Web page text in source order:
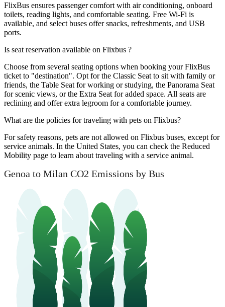
FlixBus ensures passenger comfort with air conditioning, onboard
toilets, reading lights, and comfortable seating. Free Wi-Fi is
available, and select buses offer snacks, refreshments, and USB
ports.
Is seat reservation available on Flixbus ?
Choose from several seating options when booking your FlixBus
ticket to "destination". Opt for the Classic Seat to sit with family or
friends, the Table Seat for working or studying, the Panorama Seat
for scenic views, or the Extra Seat for added space. All seats are
reclining and offer extra legroom for a comfortable journey.
What are the policies for traveling with pets on Flixbus?
For safety reasons, pets are not allowed on Flixbus buses, except for
service animals. In the United States, you can check the Reduced
Mobility page to learn about traveling with a service animal.
Genoa to Milan CO2 Emissions by Bus